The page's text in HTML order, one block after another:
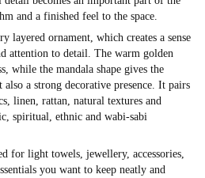
and a finished feel to the space.
layered ornament, which creates a sense
attention to detail. The warm golden
while the mandala shape gives the
a strong decorative presence. It pairs
linen, rattan, natural textures and
spiritual, ethnic and wabi-sabi
for light towels, jewellery, accessories,
you want to keep neatly and